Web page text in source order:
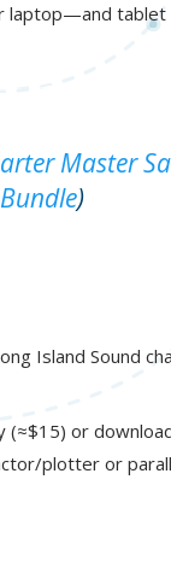
tablet
Master
)
Island Sound
(≈$15) or
plotter or